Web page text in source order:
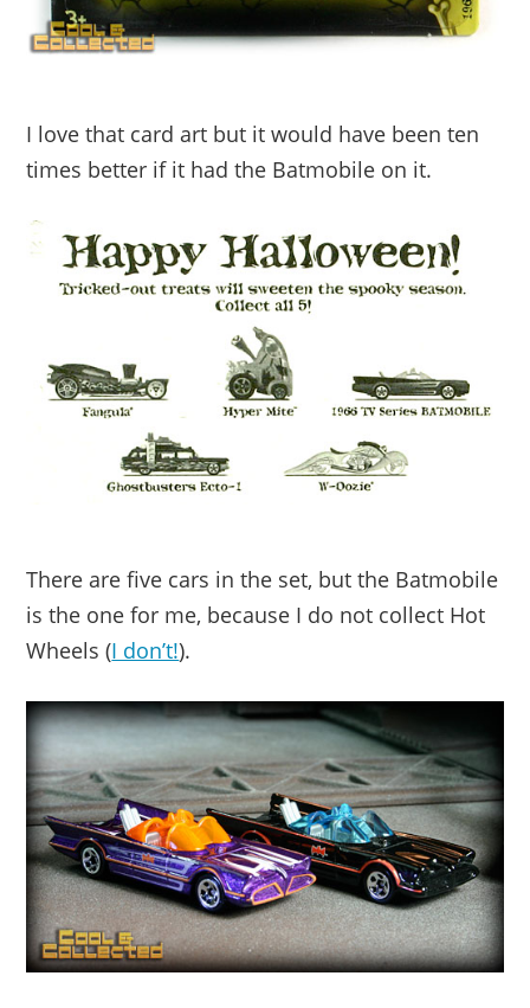
I love that card art but it would have been ten
times better if it had the Batmobile on it.
There are five cars in the set, but the Batmobile
is the one for me, because I do not collect Hot
Wheels (I don’t!).